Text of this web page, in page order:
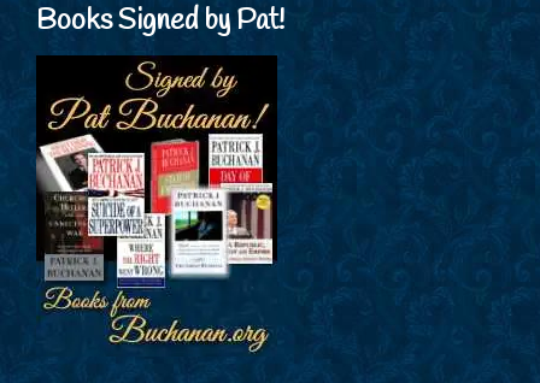
Books Signed by Pat!